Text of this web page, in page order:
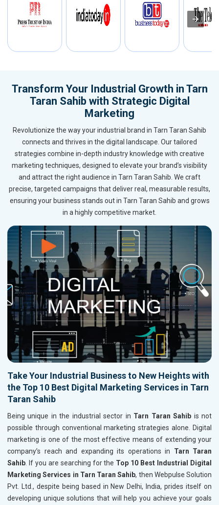
Transform Your Industrial Growth in Tarn
Taran Sahib with Strategic Digital
Marketing
Revolutionize the way your industrial brand in Tarn Taran Sahib
connects and thrives in the digital landscape. Our tailored
strategies combine in-depth industry knowledge with creative
marketing techniques, designed to elevate your brand’s visibility
and attract the right audience in Tarn Taran Sahib. We craft
precise, targeted campaigns that deliver real, measurable results,
ensuring your business stands out in Tarn Taran Sahib and grows
in a highly competitive market.
Take Your Industrial Business to New Heights with
the Top 10 Best Digital Marketing Services in Tarn
Taran Sahib
Being unique in the industrial sector in Tarn Taran Sahib is not
possible through conventional marketing strategies alone. Digital
marketing is one of the most effective means of extending your
company’s reach and expanding its operations in Tarn Taran
Sahib. If you are searching for the Top 10 Best Industrial Digital
Marketing Services in Tarn Taran Sahib, then Webpulse Solution
Pvt. Ltd., despite being based in New Delhi, India, prides itself on
developing unique solutions that will help you achieve your goals